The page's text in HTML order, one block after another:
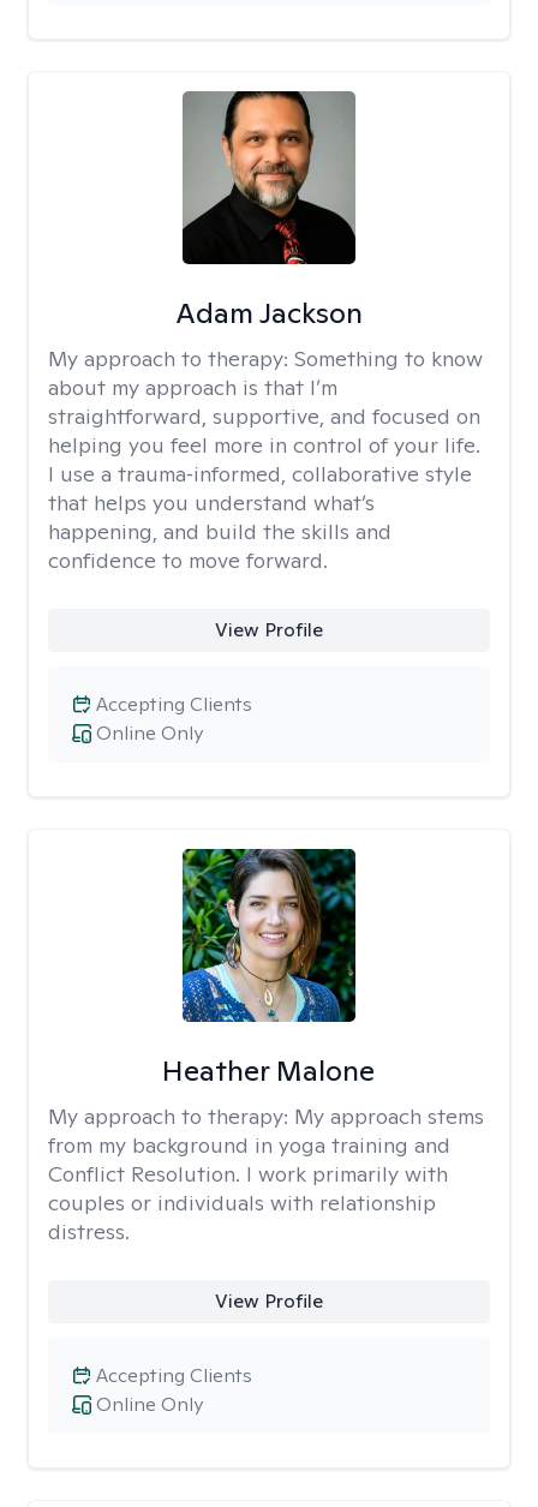
Adam Jackson
My approach to therapy: Something to know
about my approach is that I’m
straightforward, supportive, and focused on
helping you feel more in control of your life.
I use a trauma‑informed, collaborative style
that helps you understand what’s
happening, and build the skills and
confidence to move forward.
View Profile
Online Only
Accepting Clients
Heather Malone
My approach to therapy: My approach stems
from my background in yoga training and
Conflict Resolution. I work primarily with
couples or individuals with relationship
distress.
View Profile
Online Only
Accepting Clients